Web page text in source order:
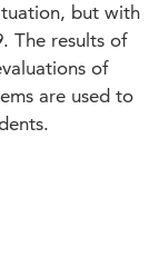
but with
The results of
of
are used to